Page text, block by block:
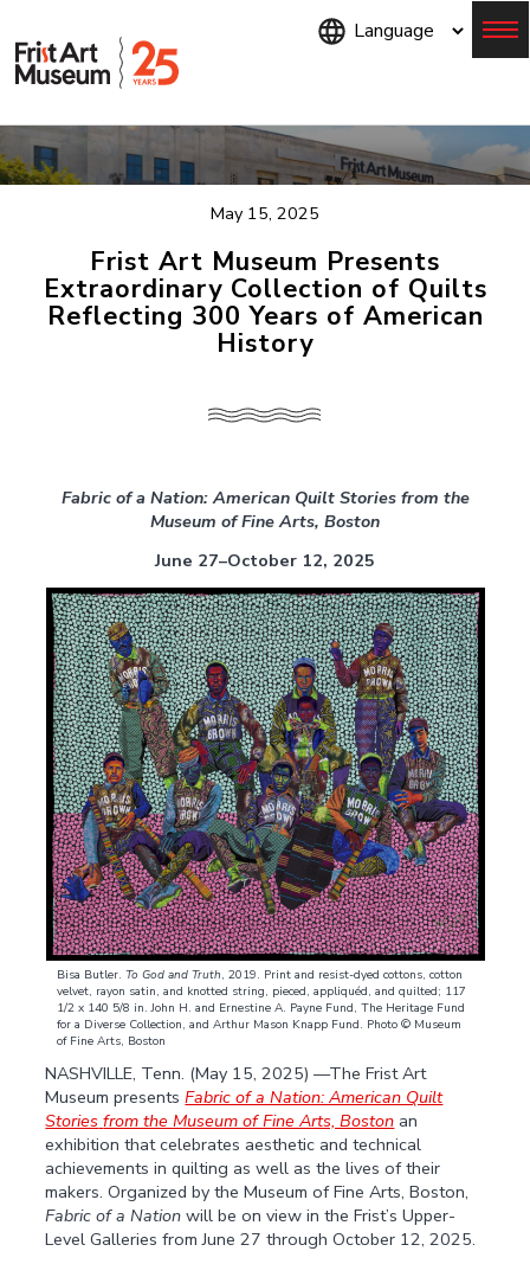
May 15, 2025
Frist Art Museum Presents
Extraordinary Collection of Quilts
Reflecting 300 Years of American
History
Fabric of a Nation: American Quilt Stories from the
Museum of Fine Arts, Boston
June 27–October 12, 2025
Bisa Butler. To God and Truth, 2019. Print and resist-dyed cottons, cotton
velvet, rayon satin, and knotted string, pieced, appliquéd, and quilted; 117
1/2 x 140 5/8 in. John H. and Ernestine A. Payne Fund, The Heritage Fund
for a Diverse Collection, and Arthur Mason Knapp Fund. Photo © Museum
of Fine Arts, Boston
NASHVILLE, Tenn. (May 15, 2025) ––The Frist Art
Museum presentsFabric of a Nation: American Quilt
Stories from the Museum of Fine Arts, Boston an
exhibition that celebrates aesthetic and technical
achievements in quilting as well as the lives of their
makers. Organized by the Museum of Fine Arts, Boston,
Fabric of a Nation will be on view in the Frist’s Upper-
Level Galleries from June 27 through October 12, 2025.